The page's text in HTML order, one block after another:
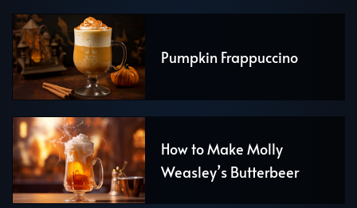
Pumpkin Frappuccino
How to Make Molly
Weasley’s Butterbeer